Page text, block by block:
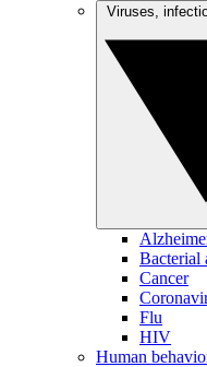
Bacterial
Cancer
Flu
HIV
Human